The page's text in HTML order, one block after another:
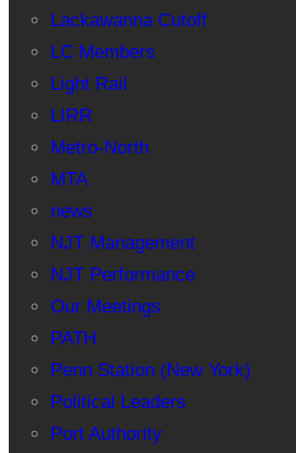
Lackawanna Cutoff
LC Members
Light Rail
LIRR
Metro-North
MTA
news
NJT Management
NJT Performance
Our Meetings
PATH
Penn Station (New York)
Political Leaders
Port Authority